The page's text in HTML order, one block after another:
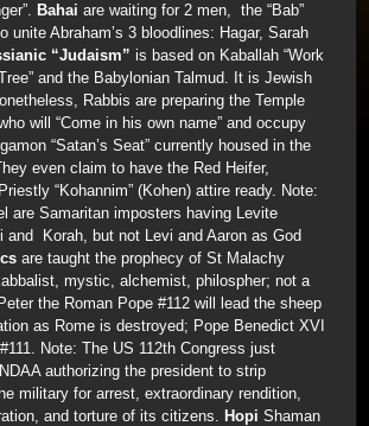
Bahai are waiting for 2 men, the “Bab”
unite Abraham’s 3 bloodlines: Hagar, Sarah
“Judaism” is based on Kaballah “Work
and the Babylonian Talmud. It is Jewish
Rabbis are preparing the Temple
will “Come in his own name” and occupy
“Satan’s Seat” currently housed in the
even claim to have the Red Heifer,
“Kohannim” (Kohen) attire ready. Note:
are Samaritan imposters having Levite
and Korah, but not Levi and Aaron as God
are taught the prophecy of St Malachy
mystic, alchemist, philospher; not a
the Roman Pope #112 will lead the sheep
as Rome is destroyed; Pope Benedict XVI
#111. Note: The US 112th Congress just
authorizing the president to strip
military for arrest, extraordinary rendition,
and torture of its citizens. Hopi Shaman